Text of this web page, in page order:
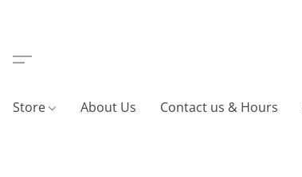
Store About Us Contact us & Hours